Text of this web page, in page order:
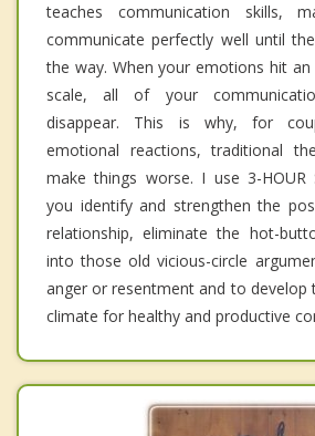
teaches communication skills,
communicate perfectly well until
the way. When your emotions hit
scale, all of your
disappear. This is why, for
emotional reactions, traditional
make things worse. I use 3-HOUR
you identify and strengthen the
relationship, eliminate the hot-
into those old vicious-circle
anger or resentment and to develop
climate for healthy and productive